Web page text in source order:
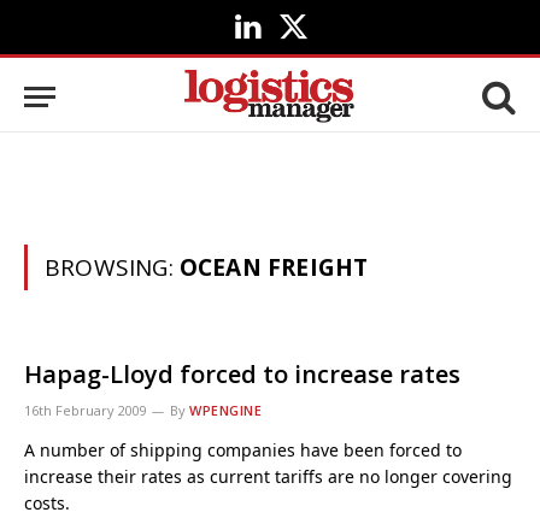
LinkedIn
X
(Twitter)
BROWSING: OCEAN FREIGHT
Hapag-Lloyd forced to increase rates
16th February 2009 By WPENGINE
A number of shipping companies have been forced to
increase their rates as current tariffs are no longer covering
costs.